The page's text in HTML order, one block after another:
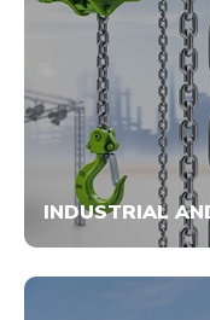
INDUSTRIAL